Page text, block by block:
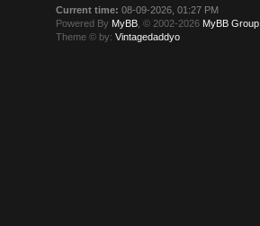
Current time: 08-09-2026, 01:27 PM
Powered By MyBB , © 2002-2026 MyBB Group
Theme © by:Vintagedaddyo